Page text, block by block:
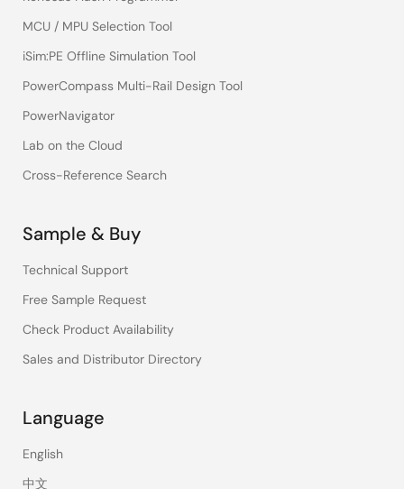
MCU / MPU Selection Tool
iSim:PE Offline Simulation Tool
PowerCompass Multi-Rail Design Tool
PowerNavigator
Lab on the Cloud
Cross-Reference Search
Sample & Buy
Technical Support
Free Sample Request
Check Product Availability
Sales and Distributor Directory
Language
English
中文